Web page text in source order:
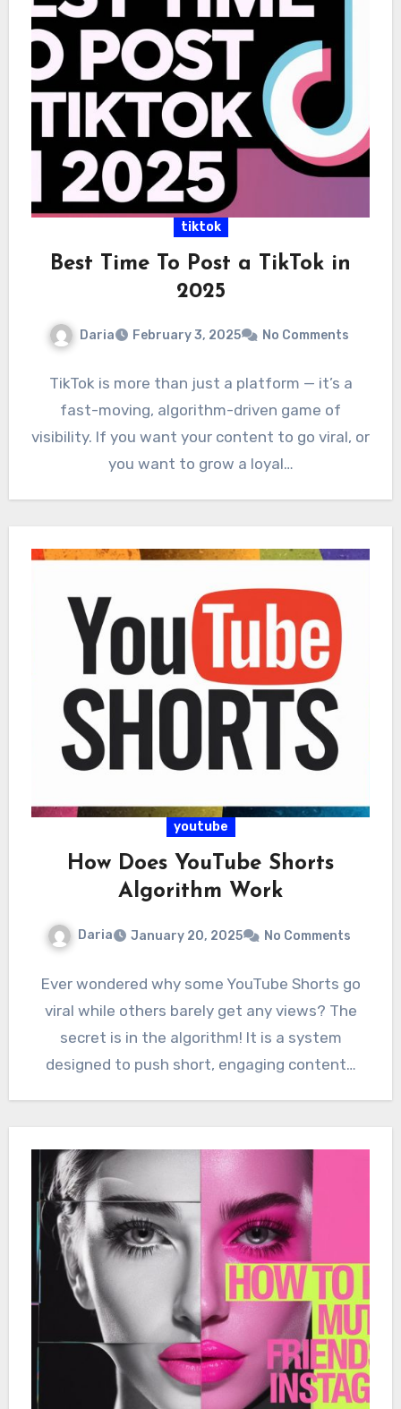
tiktok
Best Time To Post a TikTok in
2025
Daria February 3, 2025 No Comments
TikTok is more than just a platform — it’s a
fast-moving, algorithm-driven game of
visibility. If you want your content to go viral, or
you want to grow a loyal…
youtube
How Does YouTube Shorts
Algorithm Work
Daria January 20, 2025 No Comments
Ever wondered why some YouTube Shorts go
viral while others barely get any views? The
secret is in the algorithm! It is a system
designed to push short, engaging content…